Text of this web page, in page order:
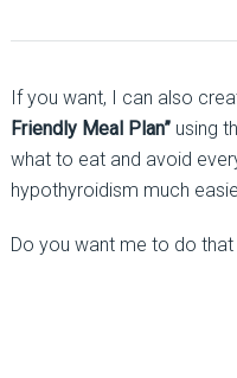
If you want, I can also
Friendly Meal Plan”using
what to eat and avoid
hypothyroidism much
Do you want me to do that